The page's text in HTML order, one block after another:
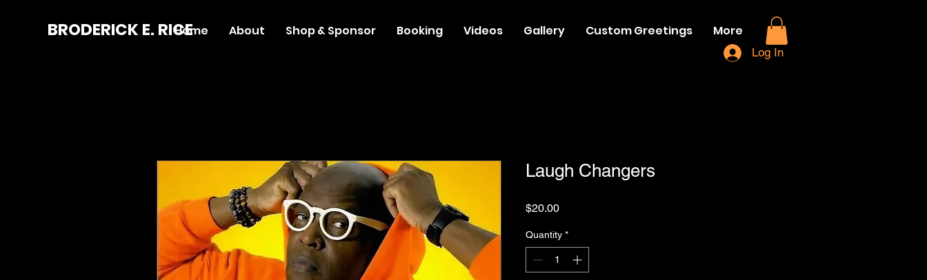
BRODERICK E. RICE
Home About Shop & Sponsor Booking Videos Gallery Custom Greetings More
Log In
Laugh Changers
$20.00Price
Quantity *